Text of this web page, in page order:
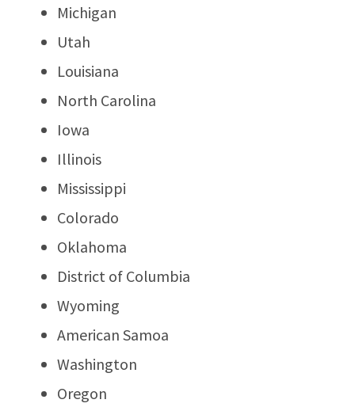
Michigan
Utah
Louisiana
North Carolina
Iowa
Illinois
Mississippi
Colorado
Oklahoma
District of Columbia
Wyoming
American Samoa
Washington
Oregon